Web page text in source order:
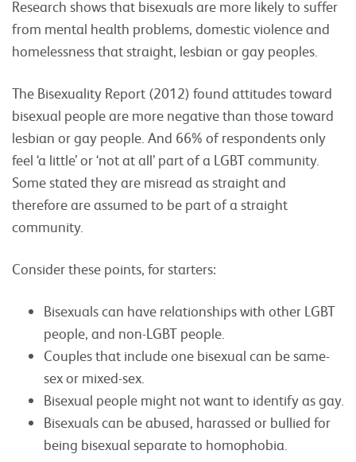
Research shows that bisexuals are more likely to suffer
from mental health problems, domestic violence and
homelessness that straight, lesbian or gay peoples.
The Bisexuality Report (2012) found attitudes toward
bisexual people are more negative than those toward
lesbian or gay people. And 66% of respondents only
feel ‘a little’ or ‘not at all’ part of a LGBT community.
Some stated they are misread as straight and
therefore are assumed to be part of a straight
community.
Consider these points, for starters:
Bisexuals can have relationships with other LGBT
people, and non-LGBT people.
Couples that include one bisexual can be same-
sex or mixed-sex.
Bisexual people might not want to identify as gay.
Bisexuals can be abused, harassed or bullied for
being bisexual separate to homophobia.